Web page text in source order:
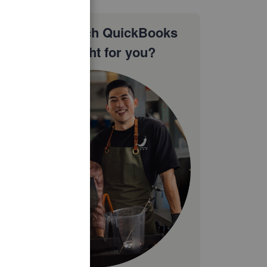
Not sure which QuickBooks
plan is right for you?